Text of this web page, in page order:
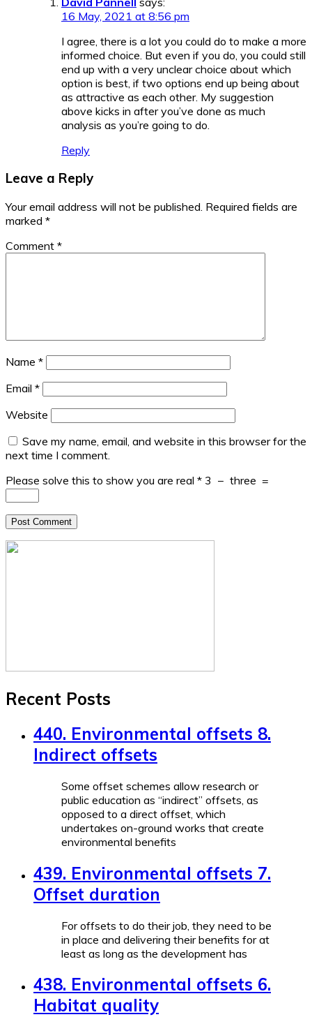
16 May, 2021 at 8:56 pm
I agree, there is a lot you could do to make a more
informed choice. But even if you do, you could still
end up with a very unclear choice about which
option is best, if two options end up being about
as attractive as each other. My suggestion
above kicks in after you’ve done as much
analysis as you’re going to do.
Reply
Leave a Reply
Your email address will not be published. Required fields are
marked *
Comment *
Name *
Email *
Website
Save my name, email, and website in this browser for the
next time I comment.
Please solve this to show you are real * 3 − three =
Recent Posts
440. Environmental offsets 8.
Indirect offsets
Some offset schemes allow research or
public education as “indirect” offsets, as
opposed to a direct offset, which
undertakes on-ground works that create
environmental benefits
439. Environmental offsets 7.
Offset duration
For offsets to do their job, they need to be
in place and delivering their benefits for at
least as long as the development has
438. Environmental offsets 6.
Habitat quality